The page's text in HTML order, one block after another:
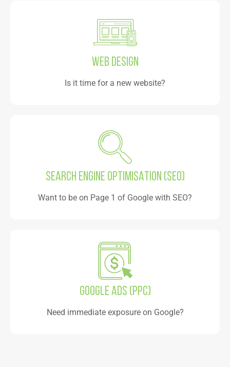
WEB DESIGN
Is it time for a new website?
SEARCH ENGINE OPTIMISATION (SEO)
Want to be on Page 1 of Google with SEO?
Google Ads (PPC)
Need immediate exposure on Google?